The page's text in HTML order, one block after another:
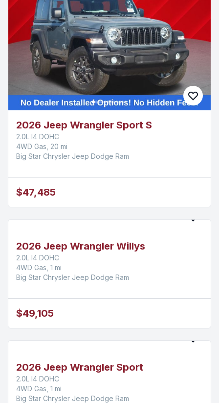
2026 Jeep Wrangler Sport S
2.0L I4 DOHC
4WD Gas, 20 mi
Big Star Chrysler Jeep Dodge Ram
$47,485
2026 Jeep Wrangler Willys
2.0L I4 DOHC
4WD Gas, 1 mi
Big Star Chrysler Jeep Dodge Ram
$49,105
2026 Jeep Wrangler Sport
2.0L I4 DOHC
4WD Gas, 1 mi
Big Star Chrysler Jeep Dodge Ram